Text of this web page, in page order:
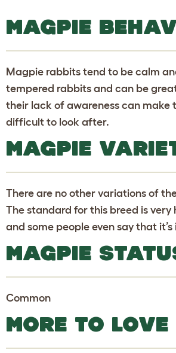
MAGPIE
Magpie rabbits tend to be calm
tempered rabbits and can be
their lack of awareness can make
difficult to look after.
MAGPIE
There are no other variations of
The standard for this breed is very
and some people even say that it’s
MAGPIE
Common
MORE TO LOVE